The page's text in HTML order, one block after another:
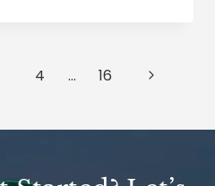
4 … 16
Next